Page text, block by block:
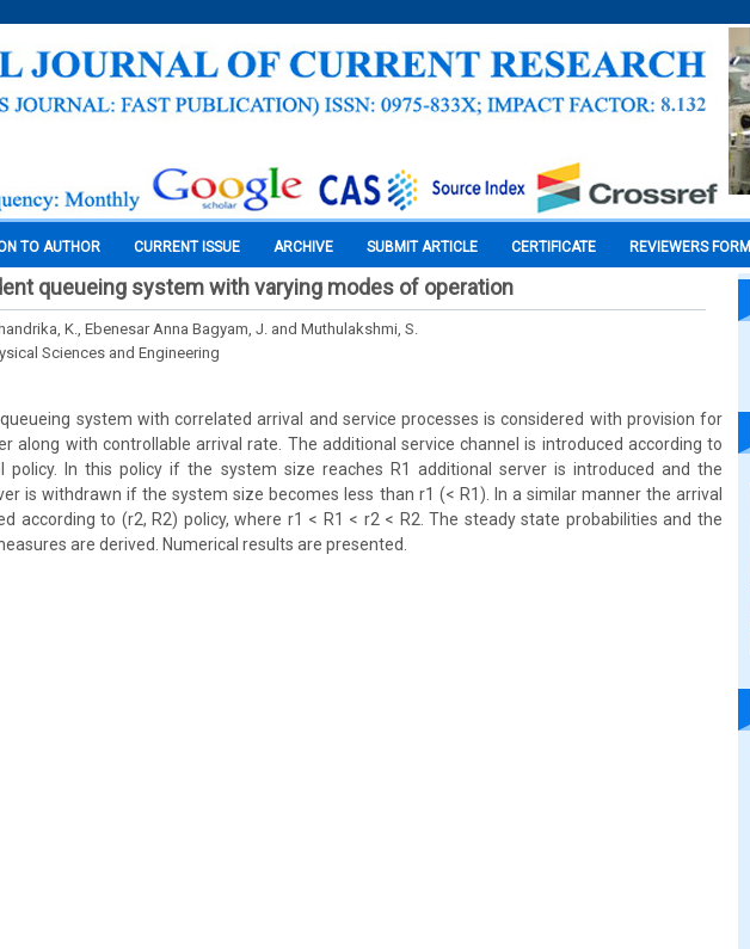
TO AUTHOR CURRENT ISSUE ARCHIVE SUBMIT ARTICLE CERTIFICATE REVIEWERS FORM
queueing system with varying modes of operation
K., Ebenesar Anna Bagyam, J. and Muthulakshmi, S.
Sciences and Engineering
system with correlated arrival and service processes is considered with provision for
along with controllable arrival rate. The additional service channel is introduced according to
policy. In this policy if the system size reaches R1 additional server is introduced and the
is withdrawn if the system size becomes less than r1 (< R1). In a similar manner the arrival
according to (r2, R2) policy, where r1 < R1 < r2 < R2. The steady state probabilities and the
are derived. Numerical results are presented.